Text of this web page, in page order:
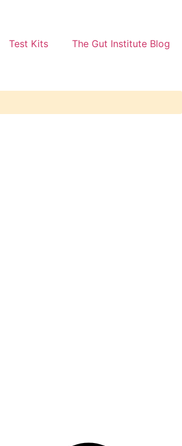
Test Kits The Gut Institute Blog